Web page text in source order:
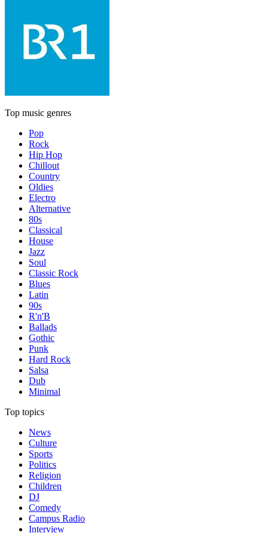
Top music genres
Pop
Rock
Hip Hop
Chillout
Country
Oldies
Electro
Alternative
80s
Classical
House
Jazz
Soul
Classic Rock
Blues
Latin
90s
R'n'B
Ballads
Gothic
Punk
Hard Rock
Salsa
Dub
Minimal
Top topics
News
Culture
Sports
Politics
Religion
Children
DJ
Comedy
Campus Radio
Interview